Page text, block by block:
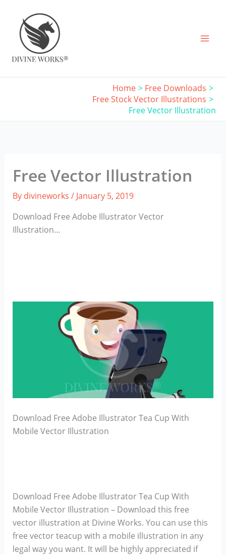
content
Home
Free Downloads
Free Stock Vector Illustrations
Free Vector Illustration
Free Vector Illustration
By divineworks / January 5, 2019
Download Free Adobe Illustrator Vector
Illustration…
Download Free Adobe Illustrator Tea Cup With
Mobile Vector Illustration
Download Free Adobe Illustrator Tea Cup With
Mobile Vector Illustration – Download this free
vector illustration at Divine Works. You can use this
free vector teacup with a mobile illustration in any
legal way you want. It will be highly appreciated if